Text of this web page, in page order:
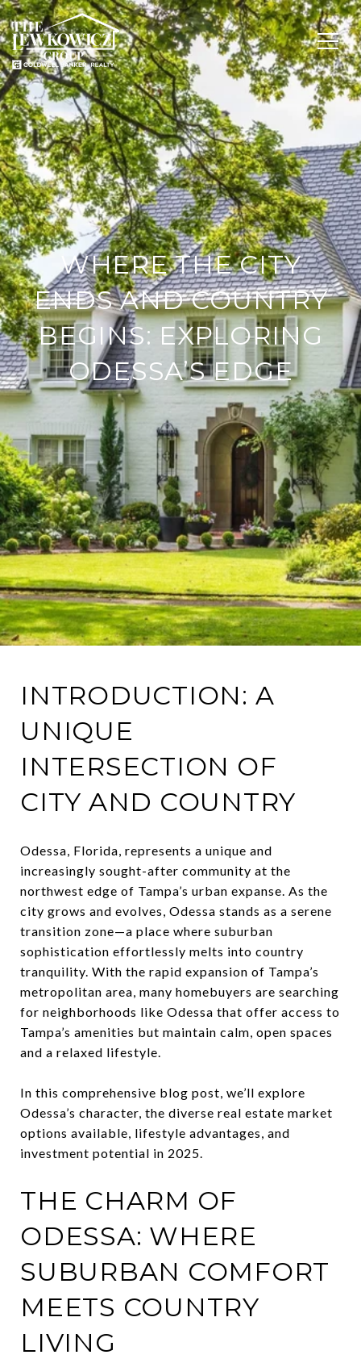
WHERE THE CITY
ENDS AND COUNTRY
BEGINS: EXPLORING
ODESSA’S EDGE
INTRODUCTION: A
UNIQUE
INTERSECTION OF
CITY AND COUNTRY
Odessa, Florida, represents a unique and
increasingly sought-after community at the
northwest edge of Tampa’s urban expanse. As the
city grows and evolves, Odessa stands as a serene
transition zone—a place where suburban
sophistication effortlessly melts into country
tranquility. With the rapid expansion of Tampa’s
metropolitan area, many homebuyers are searching
for neighborhoods like Odessa that offer access to
Tampa’s amenities but maintain calm, open spaces
and a relaxed lifestyle.
In this comprehensive blog post, we’ll explore
Odessa’s character, the diverse real estate market
options available, lifestyle advantages, and
investment potential in 2025.
THE CHARM OF
ODESSA: WHERE
SUBURBAN COMFORT
MEETS COUNTRY
LIVING